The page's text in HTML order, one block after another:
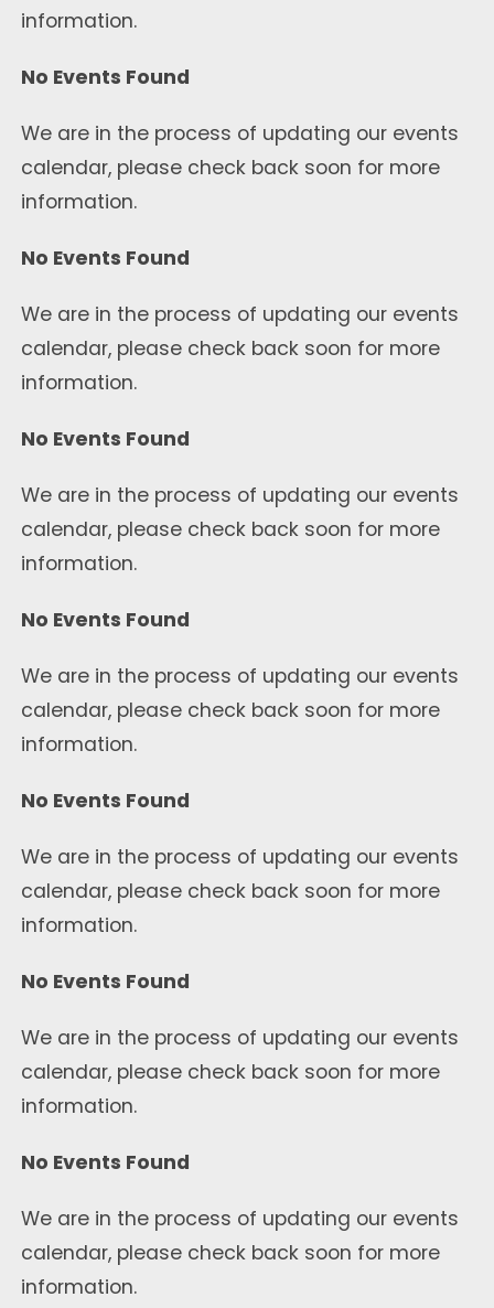
information.
No Events Found
We are in the process of updating our events
calendar, please check back soon for more
information.
No Events Found
We are in the process of updating our events
calendar, please check back soon for more
information.
No Events Found
We are in the process of updating our events
calendar, please check back soon for more
information.
No Events Found
We are in the process of updating our events
calendar, please check back soon for more
information.
No Events Found
We are in the process of updating our events
calendar, please check back soon for more
information.
No Events Found
We are in the process of updating our events
calendar, please check back soon for more
information.
No Events Found
We are in the process of updating our events
calendar, please check back soon for more
information.